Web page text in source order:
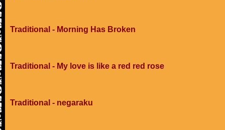
Traditional - Morning Has Broken
Traditional - My love is like a red red rose
Traditional - negaraku